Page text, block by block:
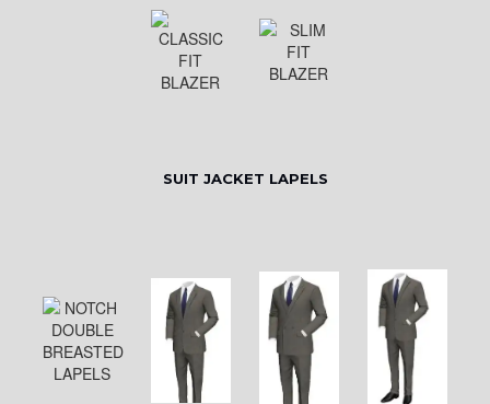
SUIT JACKET LAPELS